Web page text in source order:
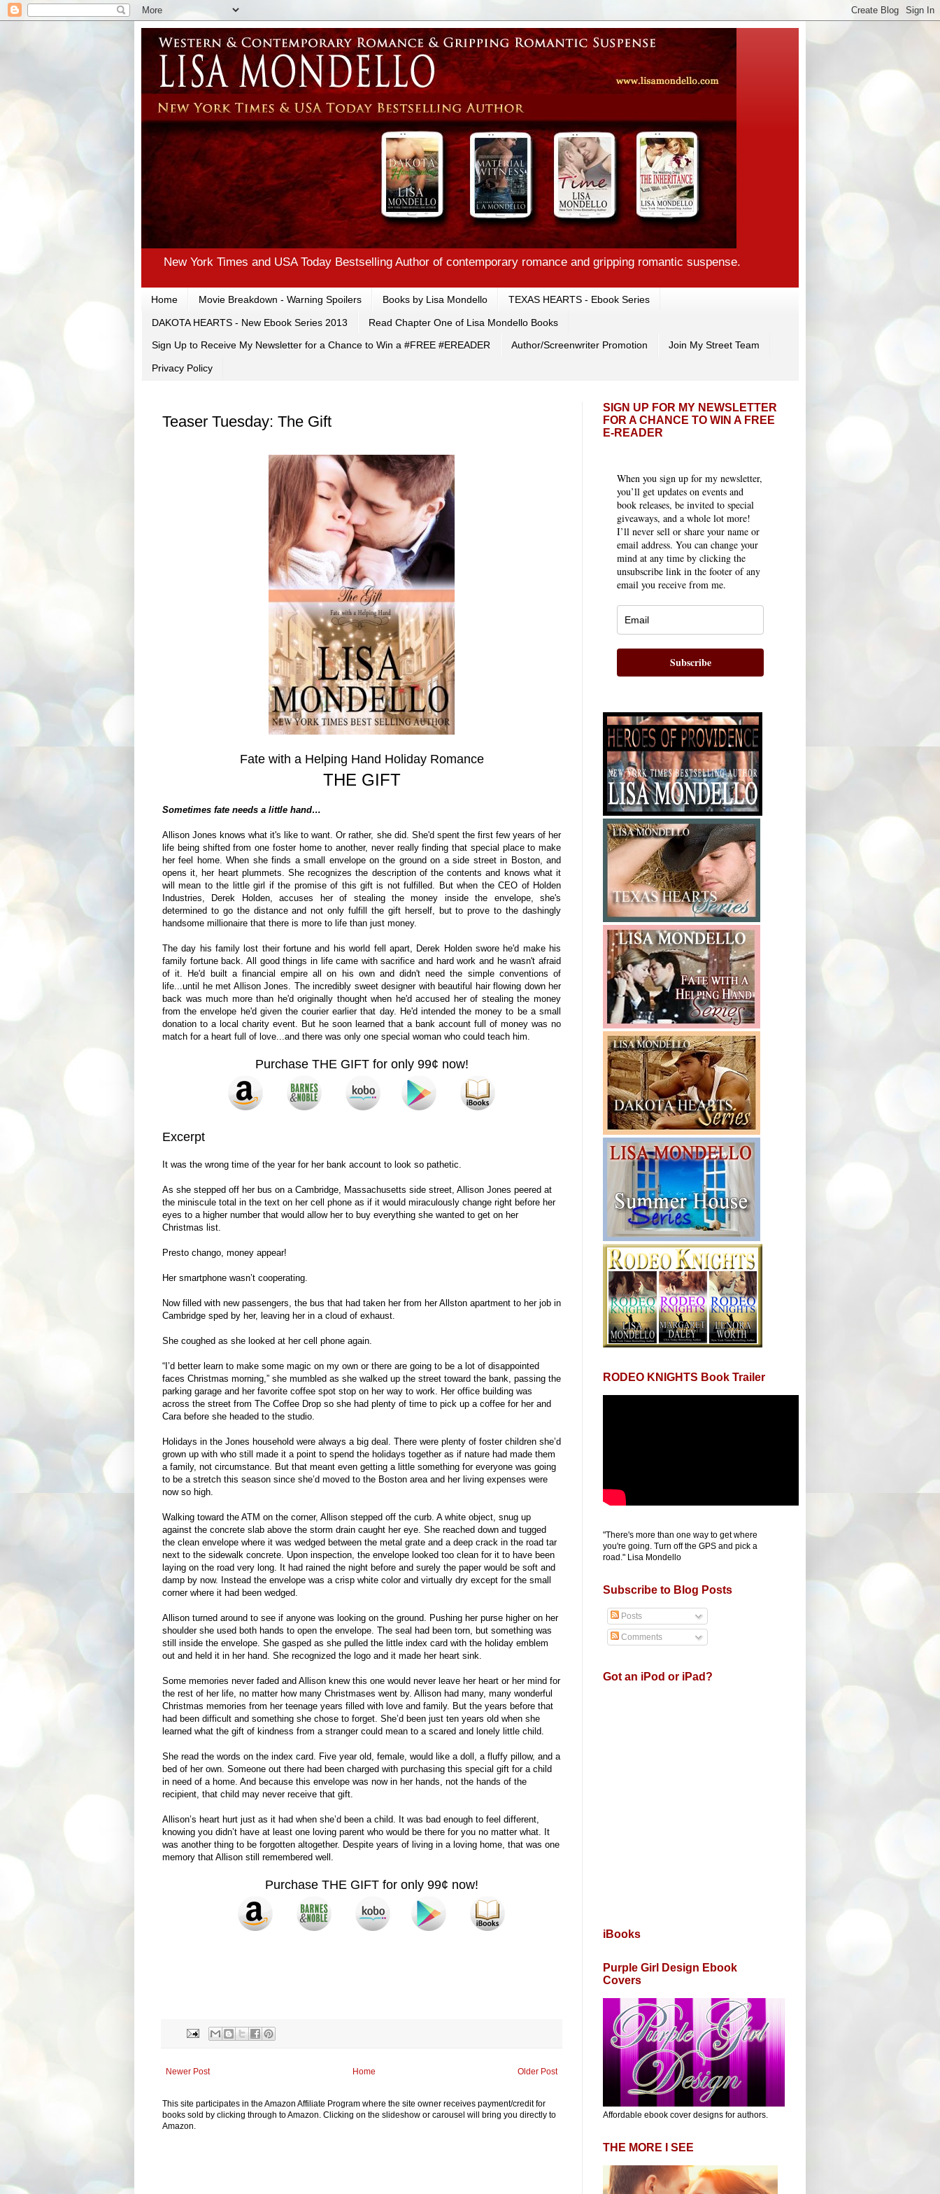
New York Times and USA Today Bestselling Author of contemporary romance and gripping romantic suspense.
Home Movie Breakdown - Warning Spoilers Books by Lisa Mondello TEXAS HEARTS - Ebook Series
DAKOTA HEARTS - New Ebook Series 2013 Read Chapter One of Lisa Mondello Books
Sign Up to Receive My Newsletter for a Chance to Win a #FREE #EREADER Author/Screenwriter Promotion Join My Street Team
Privacy Policy
Teaser Tuesday: The Gift
Fate with a Helping Hand Holiday Romance
THE GIFT
Sometimes fate needs a little hand…
Allison Jones knows what it's like to want. Or rather, she did. She'd spent the first few years of her
life being shifted from one foster home to another, never really finding that special place to make
her feel home. When she finds a small envelope on the ground on a side street in Boston, and
opens it, her heart plummets. She recognizes the description of the contents and knows what it
will mean to the little girl if the promise of this gift is not fulfilled. But when the CEO of Holden
Industries, Derek Holden, accuses her of stealing the money inside the envelope, she's
determined to go the distance and not only fulfill the gift herself, but to prove to the dashingly
handsome millionaire that there is more to life than just money.
The day his family lost their fortune and his world fell apart, Derek Holden swore he'd make his
family fortune back. All good things in life came with sacrifice and hard work and he wasn't afraid
of it. He'd built a financial empire all on his own and didn't need the simple conventions of
life...until he met Allison Jones. The incredibly sweet designer with beautiful hair flowing down her
back was much more than he'd originally thought when he'd accused her of stealing the money
from the envelope he'd given the courier earlier that day. He'd intended the money to be a small
donation to a local charity event. But he soon learned that a bank account full of money was no
match for a heart full of love...and there was only one special woman who could teach him.
Purchase THE GIFT for only 99¢ now!
Excerpt
It was the wrong time of the year for her bank account to look so pathetic.
As she stepped off her bus on a Cambridge, Massachusetts side street, Allison Jones peered at
the miniscule total in the text on her cell phone as if it would miraculously change right before her
eyes to a higher number that would allow her to buy everything she wanted to get on her
Christmas list.
Presto chango, money appear!
Her smartphone wasn’t cooperating.
Now filled with new passengers, the bus that had taken her from her Allston apartment to her job in
Cambridge sped by her, leaving her in a cloud of exhaust.
She coughed as she looked at her cell phone again.
“I’d better learn to make some magic on my own or there are going to be a lot of disappointed
faces Christmas morning,” she mumbled as she walked up the street toward the bank, passing the
parking garage and her favorite coffee spot stop on her way to work. Her office building was
across the street from The Coffee Drop so she had plenty of time to pick up a coffee for her and
Cara before she headed to the studio.
Holidays in the Jones household were always a big deal. There were plenty of foster children she’d
grown up with who still made it a point to spend the holidays together as if nature had made them
a family, not circumstance. But that meant even getting a little something for everyone was going
to be a stretch this season since she’d moved to the Boston area and her living expenses were
now so high.
Walking toward the ATM on the corner, Allison stepped off the curb. A white object, snug up
against the concrete slab above the storm drain caught her eye. She reached down and tugged
the clean envelope where it was wedged between the metal grate and a deep crack in the road tar
next to the sidewalk concrete. Upon inspection, the envelope looked too clean for it to have been
laying on the road very long. It had rained the night before and surely the paper would be soft and
damp by now. Instead the envelope was a crisp white color and virtually dry except for the small
corner where it had been wedged.
Allison turned around to see if anyone was looking on the ground. Pushing her purse higher on her
shoulder she used both hands to open the envelope. The seal had been torn, but something was
still inside the envelope. She gasped as she pulled the little index card with the holiday emblem
out and held it in her hand. She recognized the logo and it made her heart sink.
Some memories never faded and Allison knew this one would never leave her heart or her mind for
the rest of her life, no matter how many Christmases went by. Allison had many, many wonderful
Christmas memories from her teenage years filled with love and family. But the years before that
had been difficult and something she chose to forget. She’d been just ten years old when she
learned what the gift of kindness from a stranger could mean to a scared and lonely little child.
She read the words on the index card. Five year old, female, would like a doll, a fluffy pillow, and a
bed of her own. Someone out there had been charged with purchasing this special gift for a child
in need of a home. And because this envelope was now in her hands, not the hands of the
recipient, that child may never receive that gift.
Allison’s heart hurt just as it had when she’d been a child. It was bad enough to feel different,
knowing you didn’t have at least one loving parent who would be there for you no matter what. It
was another thing to be forgotten altogether. Despite years of living in a loving home, that was one
memory that Allison still remembered well.
Purchase THE GIFT for only 99¢ now!
Newer Post Older Post
Home
This site participates in the Amazon Affiliate Program where the site owner receives payment/credit for
books sold by clicking through to Amazon. Clicking on the slideshow or carousel will bring you directly to
Amazon.
SIGN UP FOR MY NEWSLETTER
FOR A CHANCE TO WIN A FREE
E-READER
When you sign up for my newsletter,
you’ll get updates on events and
book releases, be invited to special
giveaways, and a whole lot more!
I’ll never sell or share your name or
email address. You can change your
mind at any time by clicking the
unsubscribe link in the footer of any
email you receive from me.
Subscribe
RODEO KNIGHTS Book Trailer
"There's more than one way to get where
you're going. Turn off the GPS and pick a
road." Lisa Mondello
Subscribe to Blog Posts
Posts
Comments
Got an iPod or iPad?
iBooks
Purple Girl Design Ebook
Covers
Affordable ebook cover designs for authors.
THE MORE I SEE